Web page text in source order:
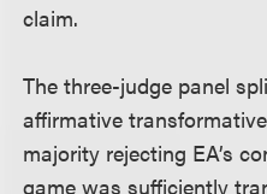
claim.
The three-judge panel
affirmative
majority rejecting EA’s
game was sufficiently